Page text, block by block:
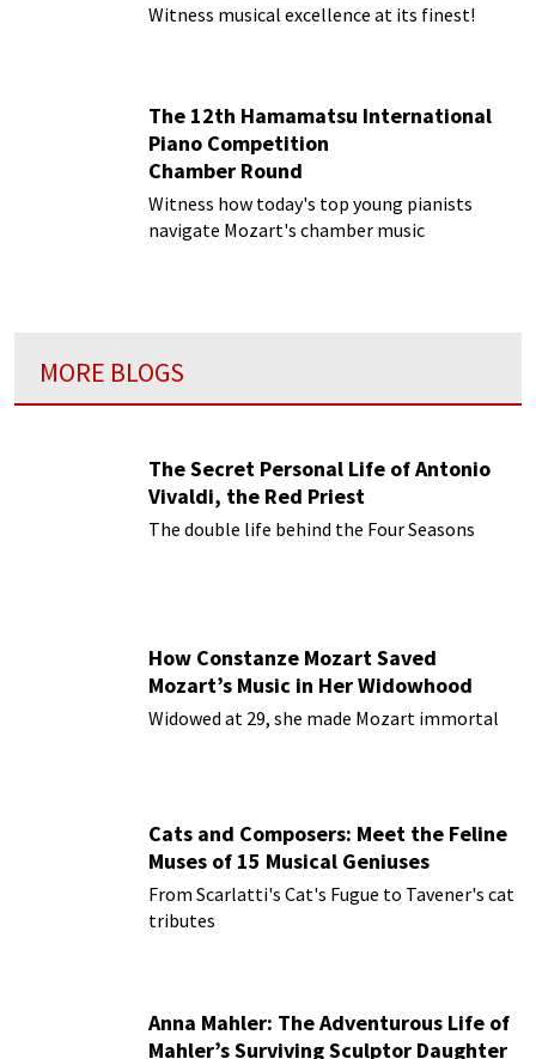
Witness musical excellence at its finest!
The 12th Hamamatsu International
Piano Competition
Chamber Round
Witness how today's top young pianists
navigate Mozart's chamber music
MORE BLOGS
The Secret Personal Life of Antonio
Vivaldi, the Red Priest
The double life behind the Four Seasons
How Constanze Mozart Saved
Mozart’s Music in Her Widowhood
Widowed at 29, she made Mozart immortal
Cats and Composers: Meet the Feline
Muses of 15 Musical Geniuses
From Scarlatti's Cat's Fugue to Tavener's cat
tributes
Anna Mahler: The Adventurous Life of
Mahler’s Surviving Sculptor Daughter